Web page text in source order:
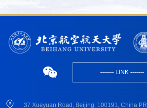
------- LINK -------
37 Xueyuan Road, Beijing, 100191, China PR